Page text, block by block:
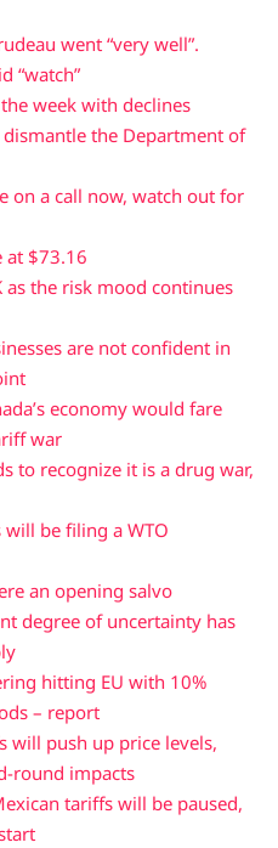
went “very well”.
“watch”
week with declines
dismantle the Department of
on a call now, watch out for
at $73.16
the risk mood continues
are not confident in
economy would fare
war
to recognize it is a drug war,
will be filing a WTO
an opening salvo
degree of uncertainty has
hitting EU with 10%
– report
will push up price levels,
round impacts
tariffs will be paused,